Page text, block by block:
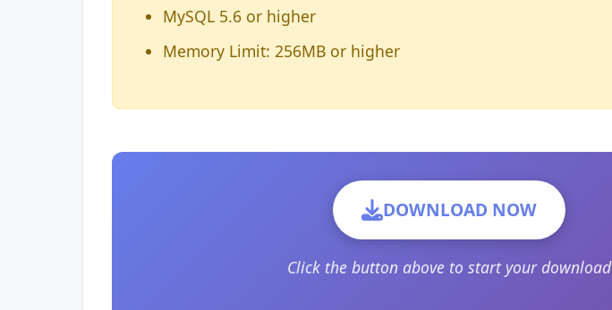
MySQL 5.6 or higher
Memory Limit: 256MB or higher
DOWNLOAD NOW
Click the button above to start your download